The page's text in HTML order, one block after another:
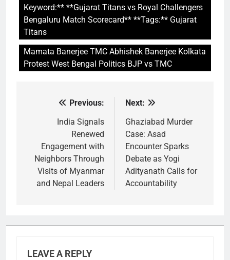
Keyword:** **Gujarat Titans vs Royal Challengers
Bengaluru Match Scorecard** **Tags:** Gujarat
Titans
Mamata Banerjee TMC Abhishek Banerjee Kolkata
Protest West Bengal Politics BJP vs TMC
navigation
Previous:
India Signals
Renewed
Engagement with
Neighbors Through
Visits of Myanmar
and Nepal Leaders
Next:
Ghaziabad Murder
Case: Asad
Encounter Sparks
Debate as Yogi
Adityanath Calls for
Accountability
LEAVE A REPLY